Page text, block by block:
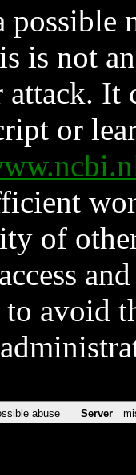
possible
is not
It
or
of
avoid
abuse Server